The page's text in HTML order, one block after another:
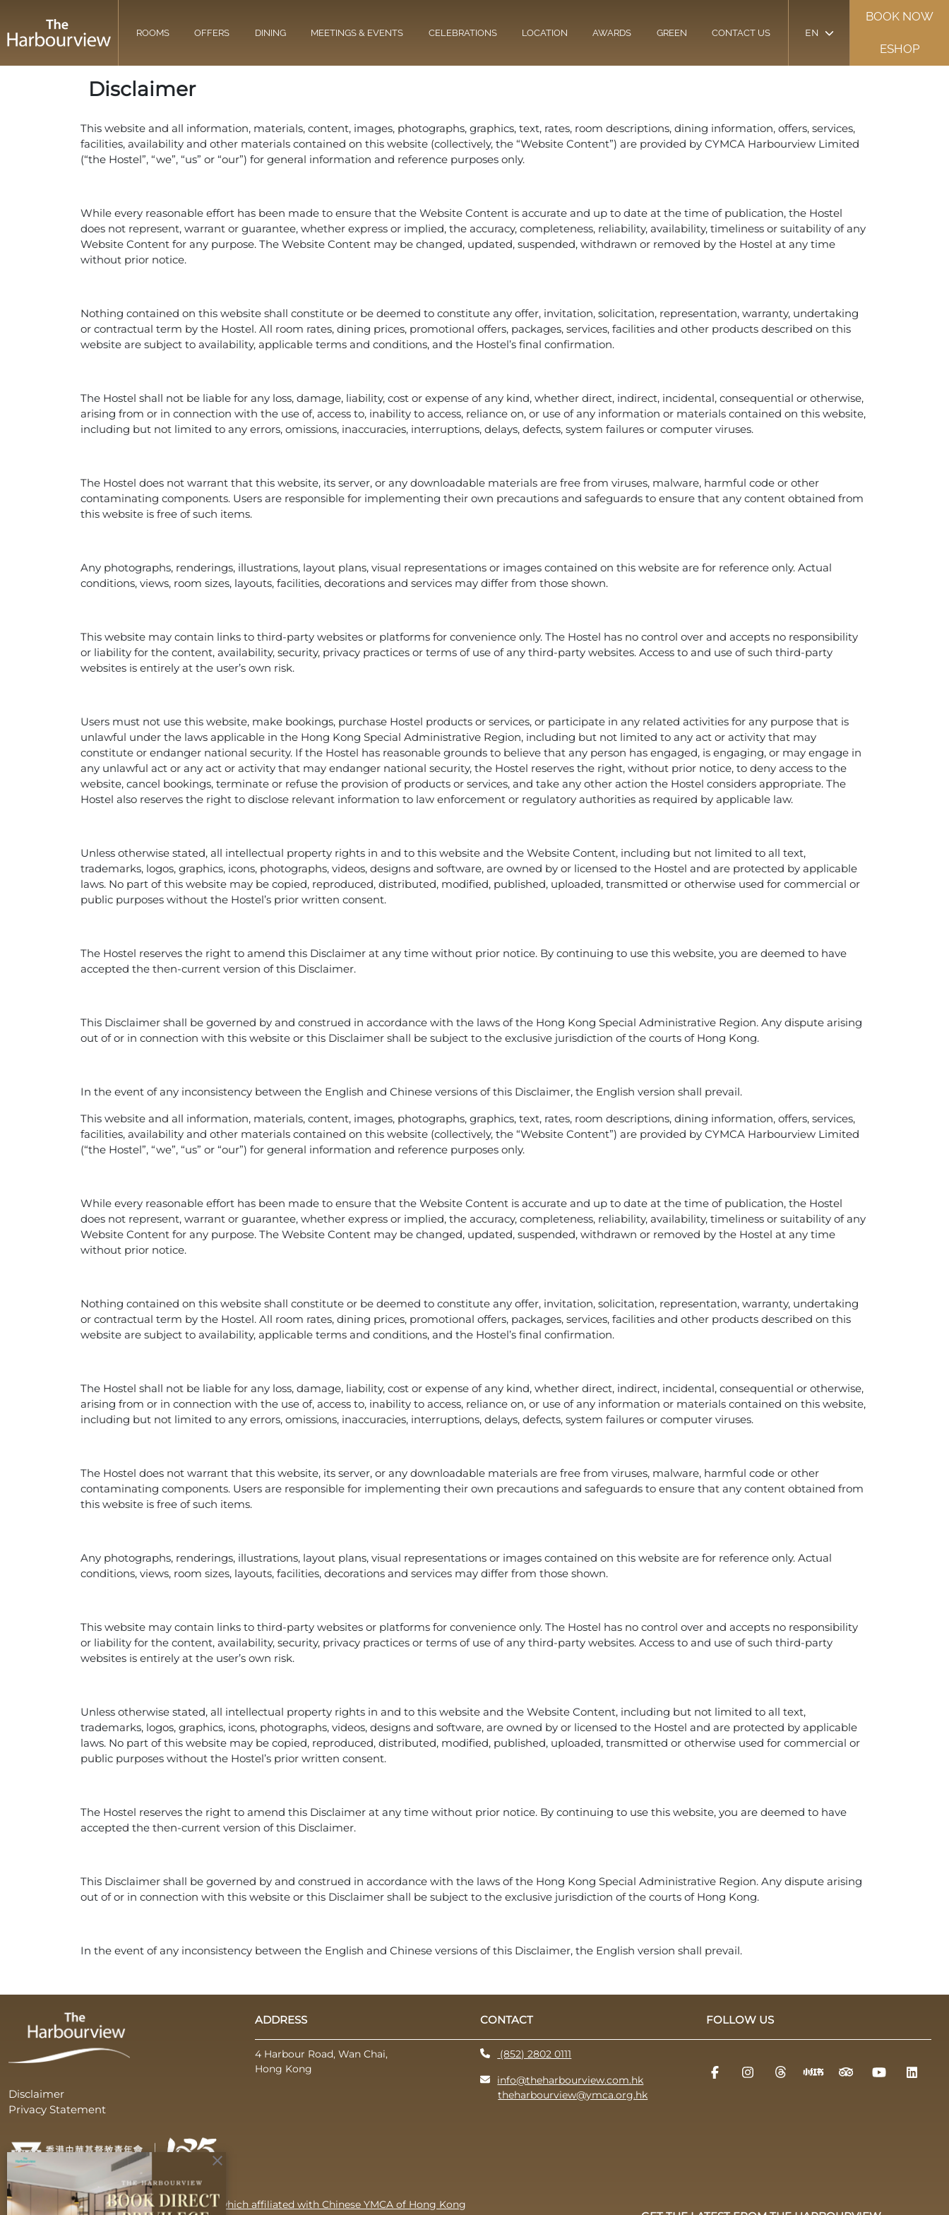
ROOMS OFFERS DINING MEETINGS & EVENTS CELEBRATIONS LOCATION AWARDS GREEN CONTACT US EN
BOOK NOW
ESHOP
Disclaimer
This website and all information, materials, content, images, photographs, graphics, text, rates, room descriptions, dining information, offers, services,
facilities, availability and other materials contained on this website (collectively, the “Website Content”) are provided by CYMCA Harbourview Limited
(“the Hostel”, “we”, “us” or “our”) for general information and reference purposes only.
While every reasonable effort has been made to ensure that the Website Content is accurate and up to date at the time of publication, the Hostel
does not represent, warrant or guarantee, whether express or implied, the accuracy, completeness, reliability, availability, timeliness or suitability of any
Website Content for any purpose. The Website Content may be changed, updated, suspended, withdrawn or removed by the Hostel at any time
without prior notice.
Nothing contained on this website shall constitute or be deemed to constitute any offer, invitation, solicitation, representation, warranty, undertaking
or contractual term by the Hostel. All room rates, dining prices, promotional offers, packages, services, facilities and other products described on this
website are subject to availability, applicable terms and conditions, and the Hostel’s final confirmation.
The Hostel shall not be liable for any loss, damage, liability, cost or expense of any kind, whether direct, indirect, incidental, consequential or otherwise,
arising from or in connection with the use of, access to, inability to access, reliance on, or use of any information or materials contained on this website,
including but not limited to any errors, omissions, inaccuracies, interruptions, delays, defects, system failures or computer viruses.
The Hostel does not warrant that this website, its server, or any downloadable materials are free from viruses, malware, harmful code or other
contaminating components. Users are responsible for implementing their own precautions and safeguards to ensure that any content obtained from
this website is free of such items.
Any photographs, renderings, illustrations, layout plans, visual representations or images contained on this website are for reference only. Actual
conditions, views, room sizes, layouts, facilities, decorations and services may differ from those shown.
This website may contain links to third-party websites or platforms for convenience only. The Hostel has no control over and accepts no responsibility
or liability for the content, availability, security, privacy practices or terms of use of any third-party websites. Access to and use of such third-party
websites is entirely at the user’s own risk.
Users must not use this website, make bookings, purchase Hostel products or services, or participate in any related activities for any purpose that is
unlawful under the laws applicable in the Hong Kong Special Administrative Region, including but not limited to any act or activity that may
constitute or endanger national security. If the Hostel has reasonable grounds to believe that any person has engaged, is engaging, or may engage in
any unlawful act or any act or activity that may endanger national security, the Hostel reserves the right, without prior notice, to deny access to the
website, cancel bookings, terminate or refuse the provision of products or services, and take any other action the Hostel considers appropriate. The
Hostel also reserves the right to disclose relevant information to law enforcement or regulatory authorities as required by applicable law.
Unless otherwise stated, all intellectual property rights in and to this website and the Website Content, including but not limited to all text,
trademarks, logos, graphics, icons, photographs, videos, designs and software, are owned by or licensed to the Hostel and are protected by applicable
laws. No part of this website may be copied, reproduced, distributed, modified, published, uploaded, transmitted or otherwise used for commercial or
public purposes without the Hostel’s prior written consent.
The Hostel reserves the right to amend this Disclaimer at any time without prior notice. By continuing to use this website, you are deemed to have
accepted the then-current version of this Disclaimer.
This Disclaimer shall be governed by and construed in accordance with the laws of the Hong Kong Special Administrative Region. Any dispute arising
out of or in connection with this website or this Disclaimer shall be subject to the exclusive jurisdiction of the courts of Hong Kong.
In the event of any inconsistency between the English and Chinese versions of this Disclaimer, the English version shall prevail.
This website and all information, materials, content, images, photographs, graphics, text, rates, room descriptions, dining information, offers, services,
facilities, availability and other materials contained on this website (collectively, the “Website Content”) are provided by CYMCA Harbourview Limited
(“the Hostel”, “we”, “us” or “our”) for general information and reference purposes only.
While every reasonable effort has been made to ensure that the Website Content is accurate and up to date at the time of publication, the Hostel
does not represent, warrant or guarantee, whether express or implied, the accuracy, completeness, reliability, availability, timeliness or suitability of any
Website Content for any purpose. The Website Content may be changed, updated, suspended, withdrawn or removed by the Hostel at any time
without prior notice.
Nothing contained on this website shall constitute or be deemed to constitute any offer, invitation, solicitation, representation, warranty, undertaking
or contractual term by the Hostel. All room rates, dining prices, promotional offers, packages, services, facilities and other products described on this
website are subject to availability, applicable terms and conditions, and the Hostel’s final confirmation.
The Hostel shall not be liable for any loss, damage, liability, cost or expense of any kind, whether direct, indirect, incidental, consequential or otherwise,
arising from or in connection with the use of, access to, inability to access, reliance on, or use of any information or materials contained on this website,
including but not limited to any errors, omissions, inaccuracies, interruptions, delays, defects, system failures or computer viruses.
The Hostel does not warrant that this website, its server, or any downloadable materials are free from viruses, malware, harmful code or other
contaminating components. Users are responsible for implementing their own precautions and safeguards to ensure that any content obtained from
this website is free of such items.
Any photographs, renderings, illustrations, layout plans, visual representations or images contained on this website are for reference only. Actual
conditions, views, room sizes, layouts, facilities, decorations and services may differ from those shown.
This website may contain links to third-party websites or platforms for convenience only. The Hostel has no control over and accepts no responsibility
or liability for the content, availability, security, privacy practices or terms of use of any third-party websites. Access to and use of such third-party
websites is entirely at the user’s own risk.
Unless otherwise stated, all intellectual property rights in and to this website and the Website Content, including but not limited to all text,
trademarks, logos, graphics, icons, photographs, videos, designs and software, are owned by or licensed to the Hostel and are protected by applicable
laws. No part of this website may be copied, reproduced, distributed, modified, published, uploaded, transmitted or otherwise used for commercial or
public purposes without the Hostel’s prior written consent.
The Hostel reserves the right to amend this Disclaimer at any time without prior notice. By continuing to use this website, you are deemed to have
accepted the then-current version of this Disclaimer.
This Disclaimer shall be governed by and construed in accordance with the laws of the Hong Kong Special Administrative Region. Any dispute arising
out of or in connection with this website or this Disclaimer shall be subject to the exclusive jurisdiction of the courts of Hong Kong.
In the event of any inconsistency between the English and Chinese versions of this Disclaimer, the English version shall prevail.
Disclaimer
Privacy Statement
ADDRESS
4 Harbour Road, Wan Chai,
Hong Kong
CONTACT
(852) 2802 0111
info@theharbourview.com.hk
theharbourview@ymca.org.hk
FOLLOW US
Operated by CYMCA Harbourview Limited which affiliated with Chinese YMCA of Hong Kong
close